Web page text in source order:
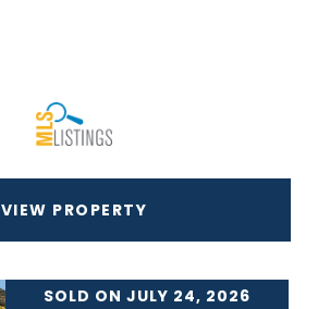
VIEW PROPERTY
SOLD ON JULY 24, 2026